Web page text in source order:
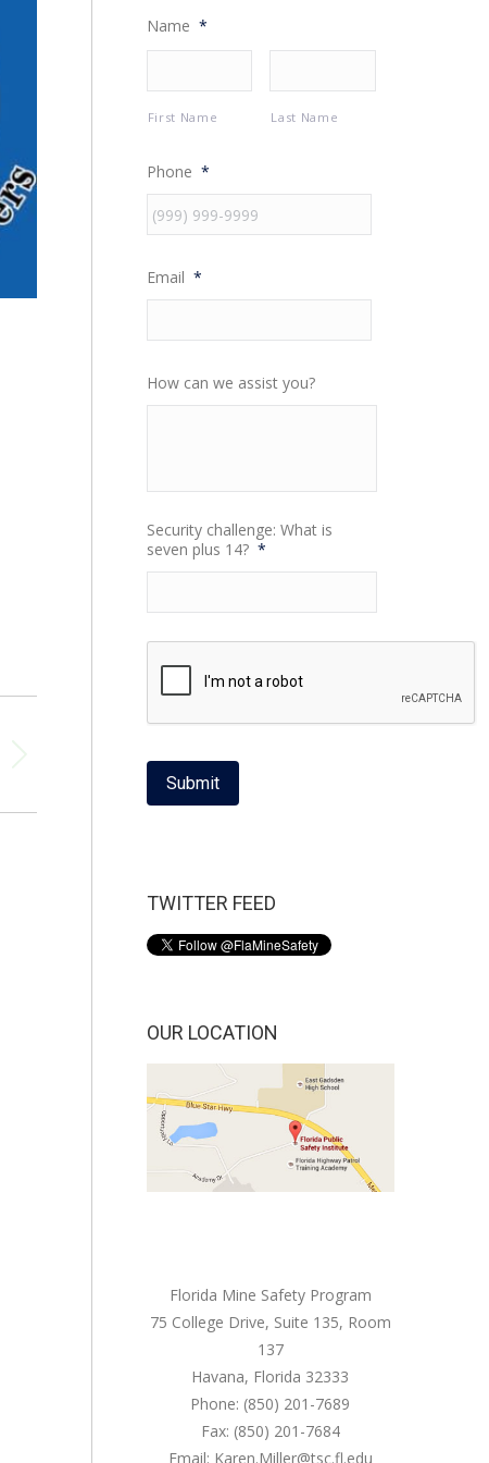
Name *
First Name Last Name
Phone *
Email *
How can we assist you?
Security challenge: What is
seven plus 14? *
Submit
TWITTER FEED
OUR LOCATION
Florida Mine Safety Program
75 College Drive, Suite 135, Room
137
Havana, Florida 32333
Phone: (850) 201-7689
Fax: (850) 201-7684
Email: Karen.Miller@tsc.fl.edu